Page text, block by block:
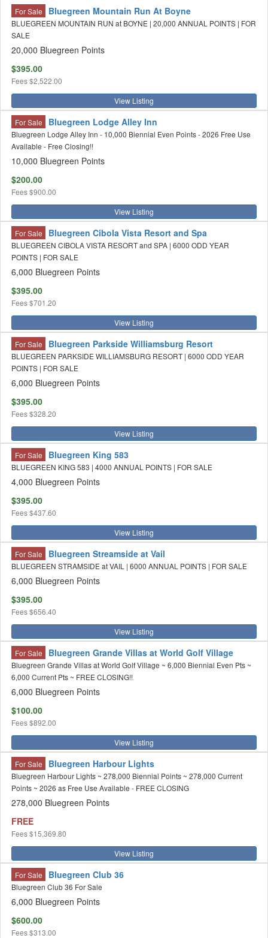
For Sale Bluegreen Mountain Run At Boyne
BLUEGREEN MOUNTAIN RUN at BOYNE | 20,000 ANNUAL POINTS | FOR
SALE
20,000 Bluegreen Points
$395.00
Fees$2,522.00
View Listing
For Sale Bluegreen Lodge Alley Inn
Bluegreen Lodge Alley Inn - 10,000 Biennial Even Points - 2026 Free Use
Available - Free Closing!!
10,000 Bluegreen Points
$200.00
Fees$900.00
View Listing
For Sale Bluegreen Cibola Vista Resort and Spa
BLUEGREEN CIBOLA VISTA RESORT and SPA | 6000 ODD YEAR
POINTS | FOR SALE
6,000 Bluegreen Points
$395.00
Fees$701.20
View Listing
For Sale Bluegreen Parkside Williamsburg Resort
BLUEGREEN PARKSIDE WILLIAMSBURG RESORT | 6000 ODD YEAR
POINTS | FOR SALE
6,000 Bluegreen Points
$395.00
Fees$328.20
View Listing
For Sale Bluegreen King 583
BLUEGREEN KING 583 | 4000 ANNUAL POINTS | FOR SALE
4,000 Bluegreen Points
$395.00
Fees$437.60
View Listing
For Sale Bluegreen Streamside at Vail
BLUEGREEN STRAMSIDE at VAIL | 6000 ANNUAL POINTS | FOR SALE
6,000 Bluegreen Points
$395.00
Fees$656.40
View Listing
For Sale Bluegreen Grande Villas at World Golf Village
Bluegreen Grande Villas at World Golf Village ~ 6,000 Biennial Even Pts ~
6,000 Current Pts ~ FREE CLOSING!!
6,000 Bluegreen Points
$100.00
Fees$892.00
View Listing
For Sale Bluegreen Harbour Lights
Bluegreen Harbour Lights ~ 278,000 Biennial Points ~ 278,000 Current
Points ~ 2026 as Free Use Available - FREE CLOSING
278,000 Bluegreen Points
FREE
Fees$15,369.80
View Listing
For Sale Bluegreen Club 36
Bluegreen Club 36 For Sale
6,000 Bluegreen Points
$600.00
Fees$313.00